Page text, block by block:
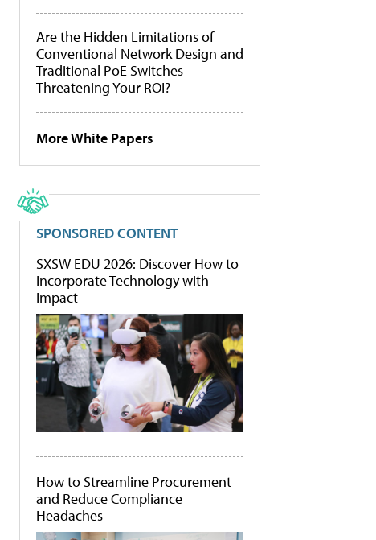
Are the Hidden Limitations of
Conventional Network Design and
Traditional PoE Switches
Threatening Your ROI?
More White Papers
SPONSORED CONTENT
SXSW EDU 2026: Discover How to
Incorporate Technology with
Impact
How to Streamline Procurement
and Reduce Compliance
Headaches